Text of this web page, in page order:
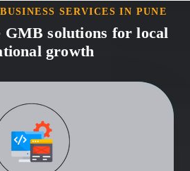
SERVICES IN PUNE
GMB solutions for local
growth